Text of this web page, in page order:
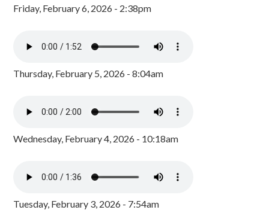
Friday, February 6, 2026 - 2:38pm
Thursday, February 5, 2026 - 8:04am
Wednesday, February 4, 2026 - 10:18am
Tuesday, February 3, 2026 - 7:54am